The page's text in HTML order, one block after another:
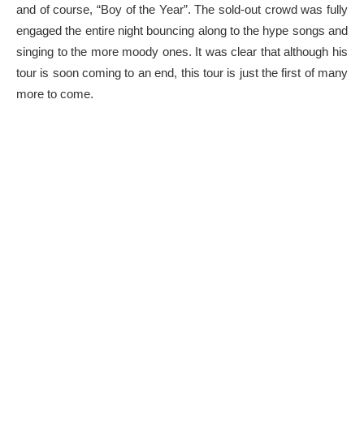
and of course, “Boy of the Year”. The sold-out crowd was fully
engaged the entire night bouncing along to the hype songs and
singing to the more moody ones. It was clear that although his
tour is soon coming to an end, this tour is just the first of many
more to come.